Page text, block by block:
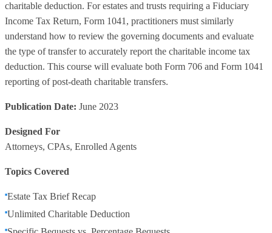
charitable deduction. For estates and trusts requiring a Fiduciary
Income Tax Return, Form 1041, practitioners must similarly
understand how to review the governing documents and evaluate
the type of transfer to accurately report the charitable income tax
deduction. This course will evaluate both Form 706 and Form 1041
reporting of post-death charitable transfers.
Publication Date: June 2023
Designed For
Attorneys, CPAs, Enrolled Agents
Topics Covered
Estate Tax Brief Recap
Unlimited Charitable Deduction